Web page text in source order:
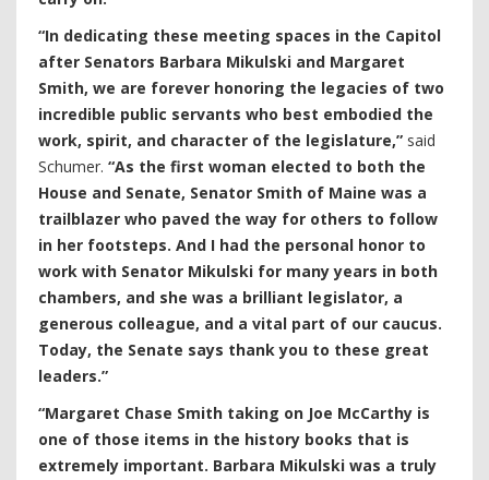
“In dedicating these meeting spaces in the Capitol
after Senators Barbara Mikulski and Margaret
Smith, we are forever honoring the legacies of two
incredible public servants who best embodied the
work, spirit, and character of the legislature,” said
Schumer. “As the first woman elected to both the
House and Senate, Senator Smith of Maine was a
trailblazer who paved the way for others to follow
in her footsteps. And I had the personal honor to
work with Senator Mikulski for many years in both
chambers, and she was a brilliant legislator, a
generous colleague, and a vital part of our caucus.
Today, the Senate says thank you to these great
leaders.”
“Margaret Chase Smith taking on Joe McCarthy is
one of those items in the history books that is
extremely important. Barbara Mikulski was a truly